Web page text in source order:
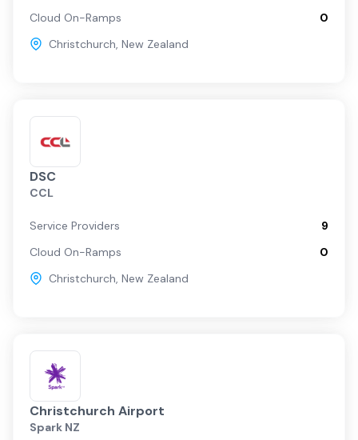
Cloud On-Ramps
0
Christchurch, New Zealand
DSC
CCL
Service Providers
9
Cloud On-Ramps
0
Christchurch, New Zealand
Christchurch Airport
Spark NZ